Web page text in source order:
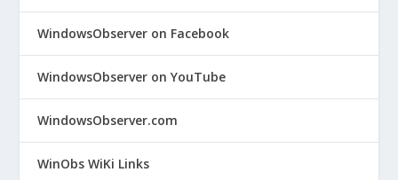
WindowsObserver on Facebook
WindowsObserver on YouTube
WindowsObserver.com
WinObs WiKi Links